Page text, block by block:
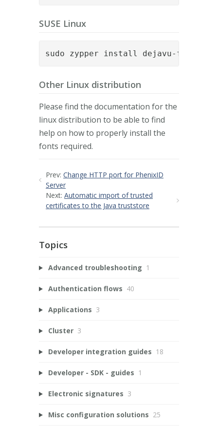
SUSE Linux
sudo zypper install dejavu-fonts
Other Linux distribution
Please find the documentation for the
linux distribution to be able to find
help on how to properly install the
fonts required.
Prev: Change HTTP port for PhenixID
Server
Next: Automatic import of trusted
certificates to the Java truststore
Topics
Advanced troubleshooting 1
Authentication flows 40
Applications 3
Cluster 3
Developer integration guides 18
Developer - SDK - guides 1
Electronic signatures 3
Misc configuration solutions 25